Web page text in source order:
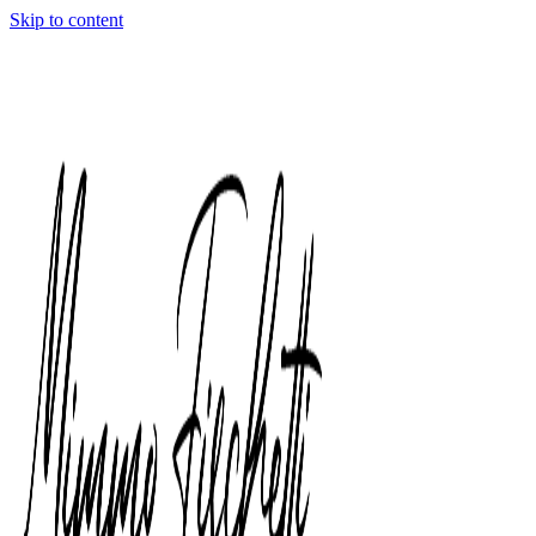
Skip to content